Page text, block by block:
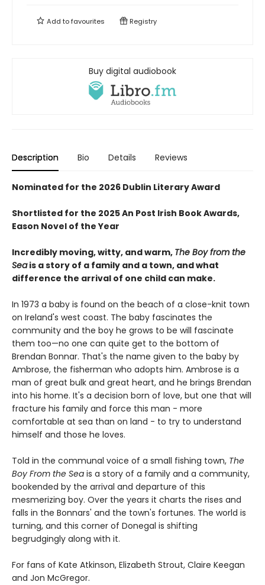
Add tofavourites Registry
Buy digital audiobook
Description Bio Details Reviews
Nominated for the 2026 Dublin Literary Award
Shortlisted for the 2025 An Post Irish Book Awards,
Eason Novel of the Year
Incredibly moving, witty, and warm, The Boy from the
Seais a story of a family and a town, and what
difference the arrival of one child can make.
In 1973 a baby is found on the beach of a close-knit town
on Ireland's west coast. The baby fascinates the
community and the boy he grows to be will fascinate
them too—no one can quite get to the bottom of
Brendan Bonnar. That's the name given to the baby by
Ambrose, the fisherman who adopts him. Ambrose is a
man of great bulk and great heart, and he brings Brendan
into his home. It's a decision born of love, but one that will
fracture his family and force this man - more
comfortable at sea than on land - to try to understand
himself and those he loves.
Told in the communal voice of a small fishing town, The
Boy From the Sea is a story of a family and a community,
bookended by the arrival and departure of this
mesmerizing boy. Over the years it charts the rises and
falls in the Bonnars' and the town's fortunes. The world is
turning, and this corner of Donegal is shifting
begrudgingly along with it.
For fans of Kate Atkinson, Elizabeth Strout, Claire Keegan
and Jon McGregor.